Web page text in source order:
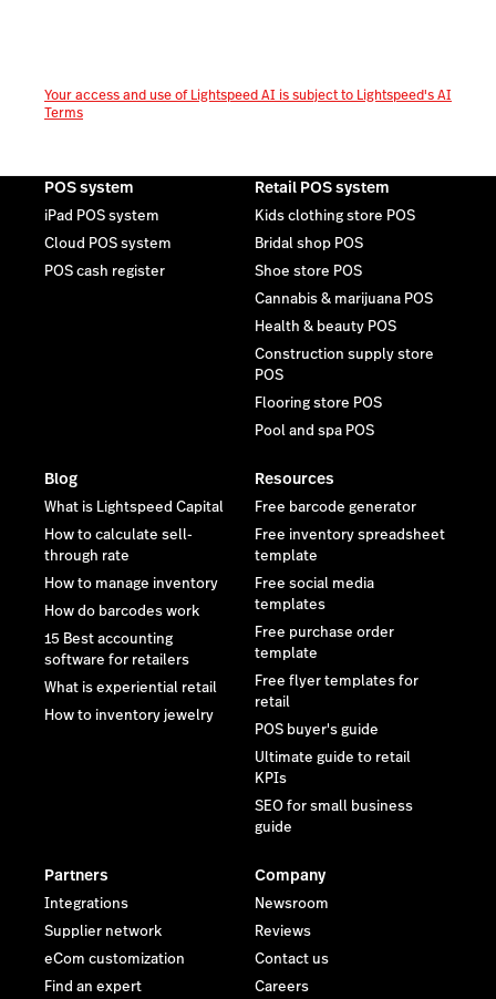
Your access and use of Lightspeed AI is subject to Lightspeed's AI
Terms
POS system
iPad POS system
Cloud POS system
POS cash register
Retail POS system
Kids clothing store POS
Bridal shop POS
Shoe store POS
Cannabis & marijuana POS
Health & beauty POS
Construction supply store
POS
Flooring store POS
Pool and spa POS
Blog
What is Lightspeed Capital
How to calculate sell-
through rate
How to manage inventory
How do barcodes work
15 Best accounting
software for retailers
What is experiential retail
How to inventory jewelry
Resources
Free barcode generator
Free inventory spreadsheet
template
Free social media
templates
Free purchase order
template
Free flyer templates for
retail
POS buyer's guide
Ultimate guide to retail
KPIs
SEO for small business
guide
Partners
Integrations
Supplier network
eCom customization
Find an expert
Company
Newsroom
Reviews
Contact us
Careers